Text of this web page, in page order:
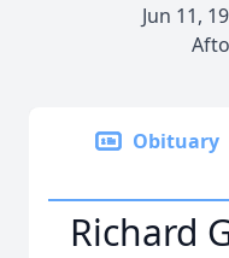
Jun 11,
Obituary
Richard